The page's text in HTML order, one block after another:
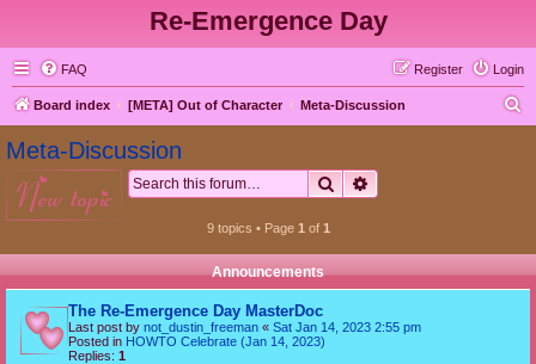
Re-Emergence Day
FAQ Login
Register
Board index [META] Out of Character Meta-Discussion
Meta-Discussion
new topic Search
9 topics • Page 1 of 1
Announcements
The Re-Emergence Day MasterDoc
Last post by not_dustin_freeman « Sat Jan 14, 2023 2:55 pm
Posted in HOWTO Celebrate (Jan 14, 2023)
Replies: 1